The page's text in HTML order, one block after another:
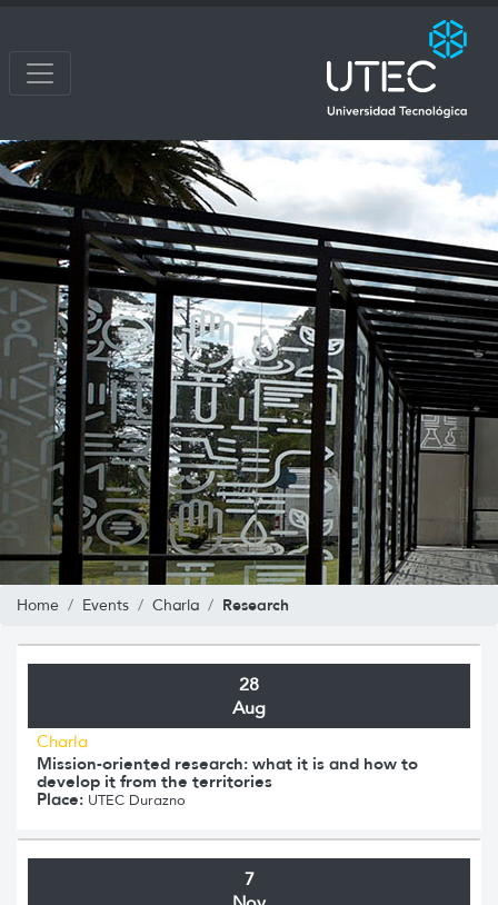
Home Events Charla Research
28
Aug
Charla
Mission-oriented research: what it is and how to
develop it from the territories
Place: UTEC Durazno
7